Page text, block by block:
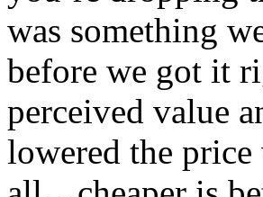
was something
before we got it
perceived value
lowered the price